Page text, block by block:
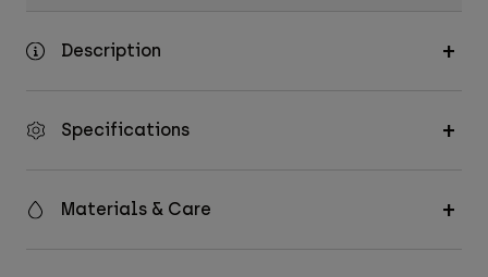
Description
Specifications
Materials & Care